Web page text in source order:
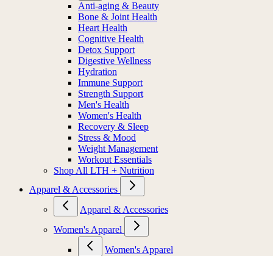
Anti-aging & Beauty
Bone & Joint Health
Heart Health
Cognitive Health
Detox Support
Digestive Wellness
Hydration
Immune Support
Strength Support
Men's Health
Women's Health
Recovery & Sleep
Stress & Mood
Weight Management
Workout Essentials
Shop All LTH + Nutrition
Apparel & Accessories
Apparel & Accessories
Women's Apparel
Women's Apparel